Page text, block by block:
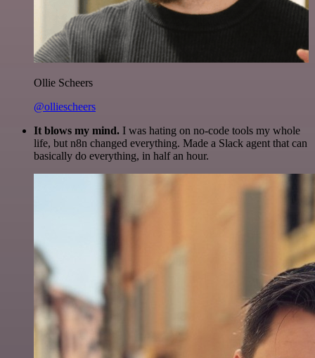
Ollie Scheers
@olliescheers
It blows my mind. I was hating on no-code tools my whole
life, but n8n changed everything. Made a Slack agent that can
basically do everything, in half an hour.